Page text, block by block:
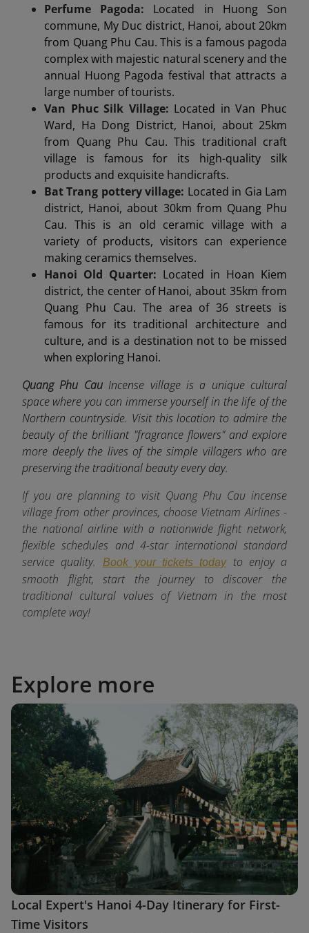
Perfume Pagoda: Located in Huong Son
commune, My Duc district, Hanoi, about 20km
from Quang Phu Cau. This is a famous pagoda
complex with majestic natural scenery and the
annual Huong Pagoda festival that attracts a
large number of tourists.
Van Phuc Silk Village: Located in Van Phuc
Ward, Ha Dong District, Hanoi, about 25km
from Quang Phu Cau. This traditional craft
village is famous for its high-quality silk
products and exquisite handicrafts.
Bat Trang pottery village: Located in Gia Lam
district, Hanoi, about 30km from Quang Phu
Cau. This is an old ceramic village with a
variety of products, visitors can experience
making ceramics themselves.
Hanoi Old Quarter: Located in Hoan Kiem
district, the center of Hanoi, about 35km from
Quang Phu Cau. The area of 36 streets is
famous for its traditional architecture and
culture, and is a destination not to be missed
when exploring Hanoi.
Quang Phu Cau Incense village is a unique cultural
space where you can immerse yourself in the life of the
Northern countryside. Visit this location to admire the
beauty of the brilliant "fragrance flowers" and explore
more deeply the lives of the simple villagers who are
preserving the traditional beauty every day.
If you are planning to visit Quang Phu Cau incense
village from other provinces, choose Vietnam Airlines -
the national airline with a nationwide flight network,
flexible schedules and 4-star international standard
service quality.
Book your tickets today
to enjoy a
smooth flight, start the journey to discover the
traditional cultural values of Vietnam in the most
complete way!
Explore more
Local Expert's Hanoi 4-Day Itinerary for First-
Time Visitors